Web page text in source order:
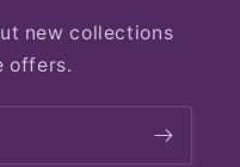
new collections
offers.